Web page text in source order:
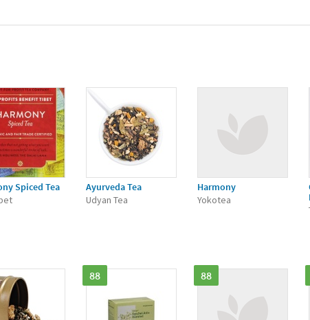
Spiced Tea
Ayurveda Tea
Udyan Tea
Harmony
Yokotea
88 88